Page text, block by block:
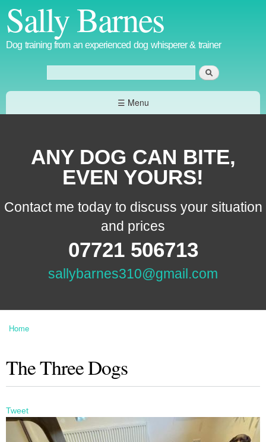
main
content
Sally Barnes
Dog training from an experienced dog whisperer & trainer
Search
☰ Menu
ANY DOG CAN BITE,
EVEN YOURS!
Contact me today to discuss your situation
and prices
07721 506713
sallybarnes310@gmail.com
Home
The Three Dogs
Tweet